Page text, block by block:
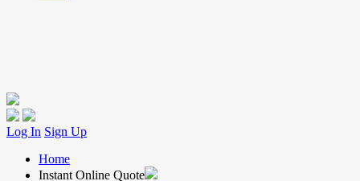
Log In Sign Up
Home
Instant Online Quote